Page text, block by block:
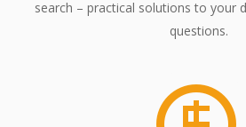
search – practical solutions to your
questions.